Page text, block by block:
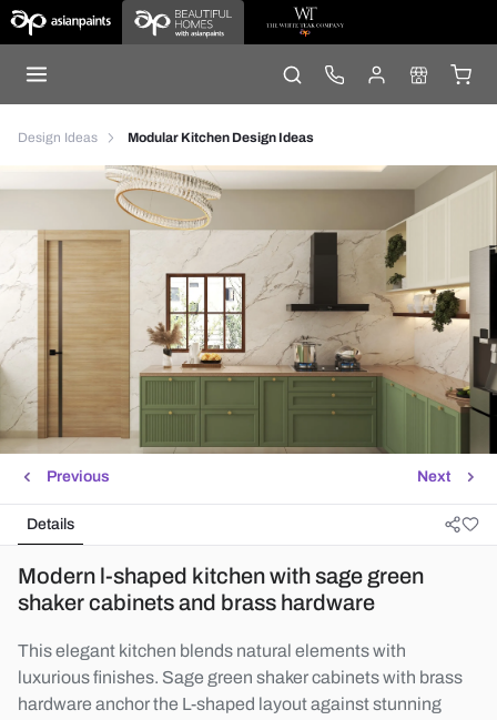
Design Ideas Modular Kitchen Design Ideas
Next
Previous
Details
Modern l-shaped kitchen with sage green
shaker cabinets and brass hardware
This elegant kitchen blends natural elements with
luxurious finishes. Sage green shaker cabinets with brass
hardware anchor the L-shaped layout against stunning